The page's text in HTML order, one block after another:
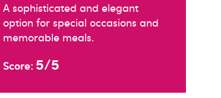
A sophisticated and elegant
option for special occasions and
memorable meals.
Score: 5/5